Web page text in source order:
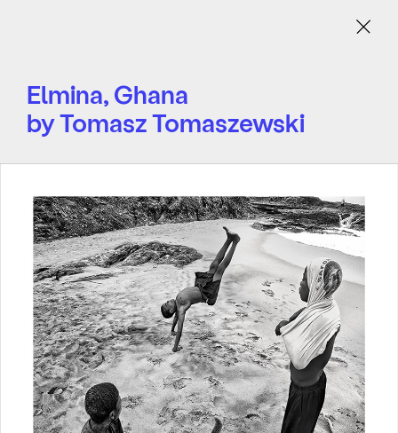
Menu
Elmina, Ghana
by Tomasz Tomaszewski